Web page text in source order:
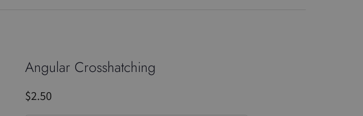
Angular Crosshatching
$2.50